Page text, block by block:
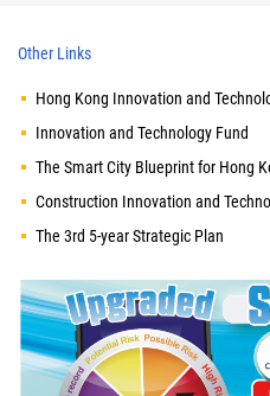
Other Links
Hong Kong Innovation and
Innovation and Technology Fund
The Smart City Blueprint for Hong
Construction Innovation and
The 3rd 5-year Strategic Plan